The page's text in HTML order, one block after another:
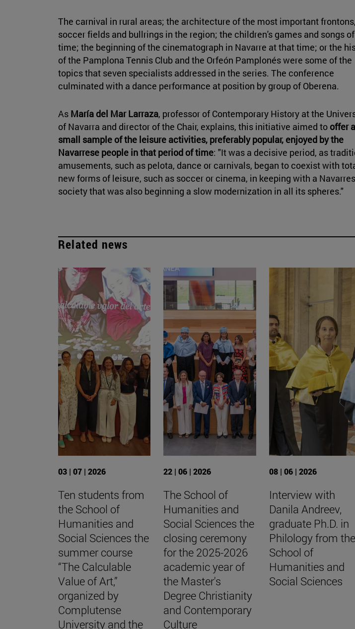
The carnival in rural areas; the architecture of the most important frontons,
soccer fields and bullrings in the region; the children's games and songs
time; the beginning of the cinematograph in Navarre at that time; or the
of the Pamplona Tennis Club and the Orfeón Pamplonés were some of the
topics that seven specialists addressed in the series. The conference
culminated with a dance performance at position by group of Oberena.
As María del Mar Larraza, professor of Contemporary History at the
of Navarra and director of the Chair, explains, this initiative aimed to offer a
small sample of the leisure activities, preferably popular, enjoyed by the
Navarrese people in that period of time: "It was a decisive period, as
amusements, such as pelota, dance or carnivals, began to coexist with
new forms of leisure, such as soccer or cinema, in keeping with a
society that was also beginning a slow modernization in all its spheres."
Related news
03 | 07 | 2026
Ten students from
the School of
Humanities and
Social Sciences the
summer course
“The Calculable
Value of Art,”
organized by
Complutense
University and the
22 | 06 | 2026
The School of
Humanities and
Social Sciences the
closing ceremony
for the 2025-2026
academic year of
the Master's
Degree Christianity
and Contemporary
Culture
08 | 06 | 2026
Interview with
Danila Andreev,
graduate Ph.D. in
Philology from the
School of
Humanities and
Social Sciences